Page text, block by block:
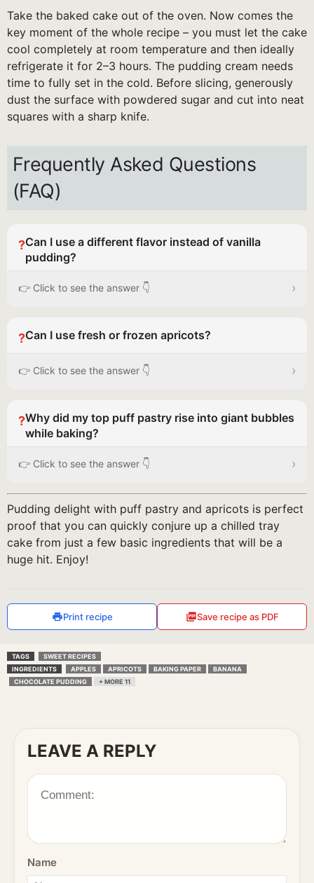
Take the baked cake out of the oven. Now comes the
key moment of the whole recipe – you must let the cake
cool completely at room temperature and then ideally
refrigerate it for 2–3 hours. The pudding cream needs
time to fully set in the cold. Before slicing, generously
dust the surface with powdered sugar and cut into neat
squares with a sharp knife.
Frequently Asked Questions
(FAQ)
?Can I use a different flavor instead of vanilla
pudding?
👉 Click to see the answer 👇 ›
?Can I use fresh or frozen apricots?
👉 Click to see the answer 👇 ›
?Why did my top puff pastry rise into giant bubbles
while baking?
👉 Click to see the answer 👇 ›
Pudding delight with puff pastry and apricots is perfect
proof that you can quickly conjure up a chilled tray
cake from just a few basic ingredients that will be a
huge hit. Enjoy!
Print recipe Save recipe as PDF
TAGS
SWEET RECIPES
INGREDIENTS
APPLES APRICOTS BAKING PAPER
BANANA
CHOCOLATE PUDDING
+ MORE 11
LEAVE A REPLY
Name